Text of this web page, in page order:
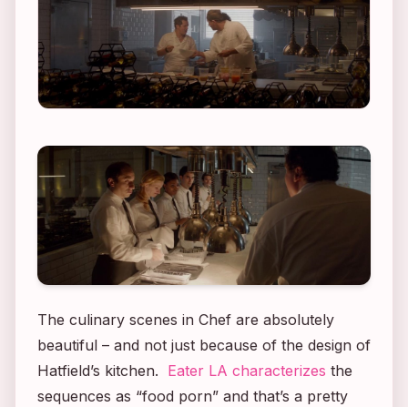
The culinary scenes in Chef are absolutely
beautiful – and not just because of the design of
Hatfield’s kitchen. Eater LA characterizes the
sequences as “food porn” and that’s a pretty